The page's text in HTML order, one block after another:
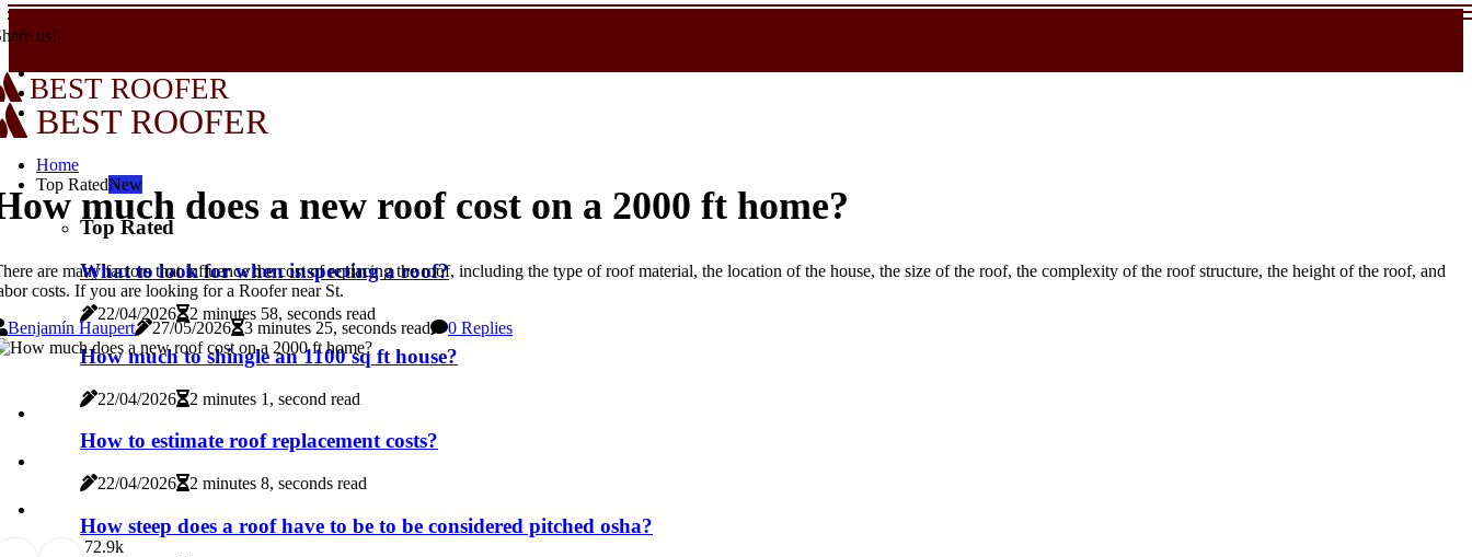
us!
BEST ROOFER
BEST ROOFER
Home
Top RatedNew
Top Rated
What to look for when inspecting a roof?
22/04/2026 2 minutes 58, seconds read
How much to shingle an 1100 sq ft house?
22/04/2026 2 minutes 1, second read
How to estimate roof replacement costs?
22/04/2026 2 minutes 8, seconds read
How steep does a roof have to be to be considered pitched osha?
much does a new roof cost on a 2000 ft home?
are many factors that influence the cost of replacing the roof, including the type of roof material, the location of the house, the size of the roof, the complexity of the roof structure, the height of the roof, and
costs. If you are looking for a Roofer near St.
Benjamín Haupert
27/05/2026 3 minutes 25, seconds read 0 Replies
72.9k